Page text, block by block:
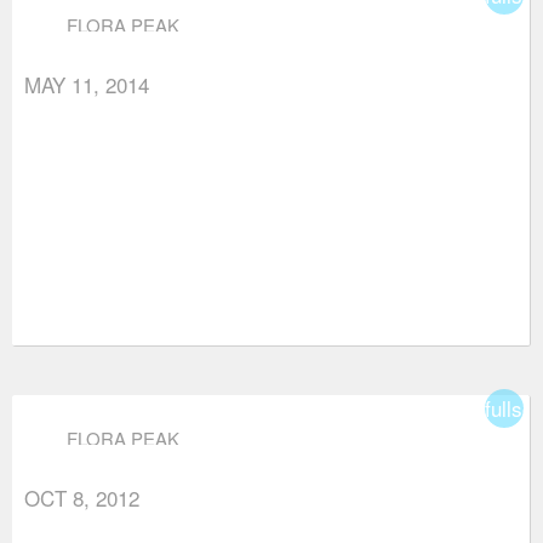
FLORA PEAK
MAY 11, 2014
FLORA PEAK
OCT 8, 2012